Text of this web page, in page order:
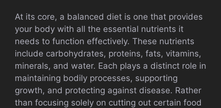
At its core, a balanced diet is one that provides
your body with all the essential nutrients it
needs to function effectively. These nutrients
include carbohydrates, proteins, fats, vitamins,
minerals, and water. Each plays a distinct role in
maintaining bodily processes, supporting
growth, and protecting against disease. Rather
than focusing solely on cutting out certain food